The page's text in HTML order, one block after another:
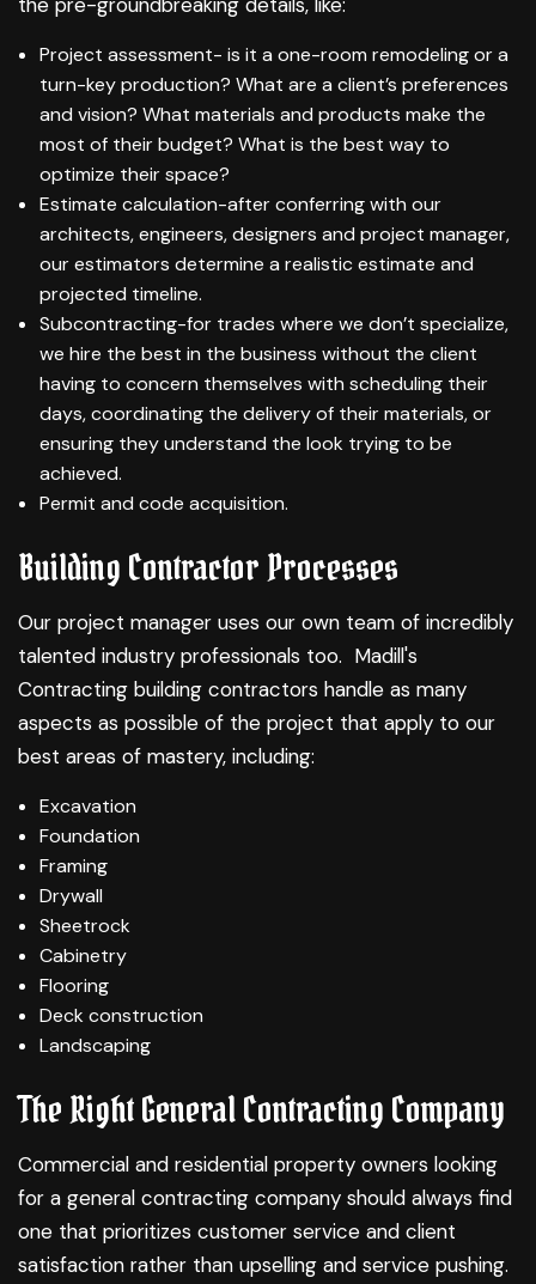
Project assessment- is it a one-room remodeling or a
turn-key production? What are a client’s preferences
and vision? What materials and products make the
most of their budget? What is the best way to
optimize their space?
Estimate calculation-after conferring with our
architects, engineers, designers and project manager,
our estimators determine a realistic estimate and
projected timeline.
Subcontracting-for trades where we don’t specialize,
we hire the best in the business without the client
having to concern themselves with scheduling their
days, coordinating the delivery of their materials, or
ensuring they understand the look trying to be
achieved.
Permit and code acquisition.
Building Contractor Processes
Our project manager uses our own team of incredibly
talented industry professionals too. Madill's
Contracting building contractors handle as many
aspects as possible of the project that apply to our
best areas of mastery, including:
Excavation
Foundation
Framing
Drywall
Sheetrock
Cabinetry
Flooring
Deck construction
Landscaping
The Right General Contracting Company
Commercial and residential property owners looking
for a general contracting company should always find
one that prioritizes customer service and client
satisfaction rather than upselling and service pushing.